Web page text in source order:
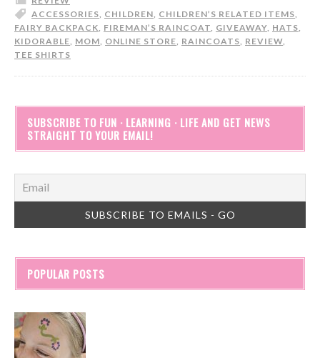
ACCESSORIES, CHILDREN, CHILDREN’S RELATED ITEMS,
FAIRY BACKPACK, FIREMAN’S RAINCOAT, GIVEAWAY, HATS,
KIDORABLE, MOM, ONLINE STORE, RAINCOATS, REVIEW,
TEE SHIRTS
SUBSCRIBE TO FUN · LEARNING · LIFE AND GET NEWS
STRAIGHT TO YOUR EMAIL!
POPULAR POSTS